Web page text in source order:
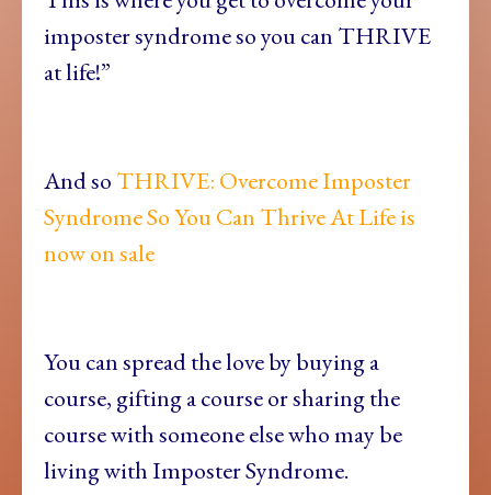
imposter syndrome so you can THRIVE
at life!”
And so THRIVE: Overcome Imposter
Syndrome So You Can Thrive At Life is
now on sale
You can spread the love by buying a
course, gifting a course or sharing the
course with someone else who may be
living with Imposter Syndrome.